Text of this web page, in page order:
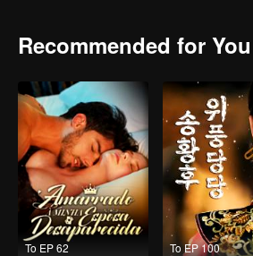
Recommended for You
To EP 62 To EP 100